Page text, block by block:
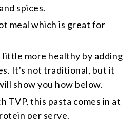
spices.
meal which is great for
little more healthy by adding
It's not traditional, but it
show you how below.
TVP, this pasta comes in at
per serve.